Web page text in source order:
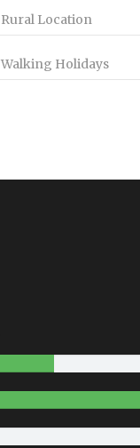
Rural Location
Walking Holidays